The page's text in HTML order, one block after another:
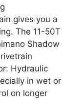
gives you a
The 11-50T
Shadow
Hydraulic
in wet or
on longer